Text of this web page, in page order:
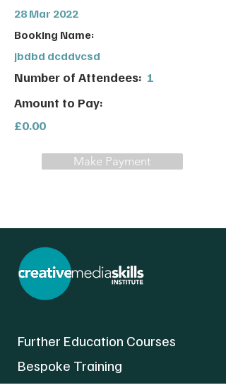
28 Mar 2022
Booking Name:
jbdbd dcddvcsd
Number of Attendees: 1
Amount to Pay:
£0.00
Make Payment
Further Education Courses
Bespoke Training